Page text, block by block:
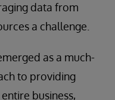
data from
a challenge.
as a much-
to providing
business,